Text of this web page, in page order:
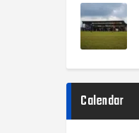
Calendar